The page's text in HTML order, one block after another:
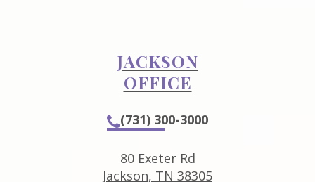
JACKSON
OFFICE
(731) 300-3000
80 Exeter Rd
Jackson, TN 38305